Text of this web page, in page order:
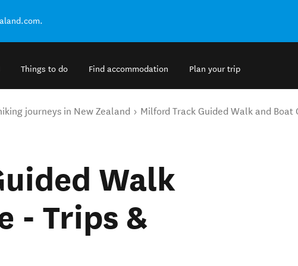
Things to do Find accommodation Plan your trip
journeys in New Zealand Milford Track Guided Walk and Boat
Walk
- Trips &